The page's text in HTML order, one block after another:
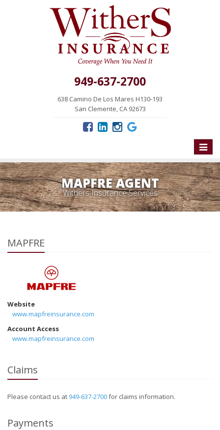
949-637-2700
638 Camino De Los Mares H130-193
San Clemente, CA 92673
Toggle
MAPFRE AGENT
Withers Insurance Services
MAPFRE
Website
www.mapfreinsurance.com
Account Access
www.mapfreinsurance.com
Claims
Please contact us at 949-637-2700for claims information.
Payments